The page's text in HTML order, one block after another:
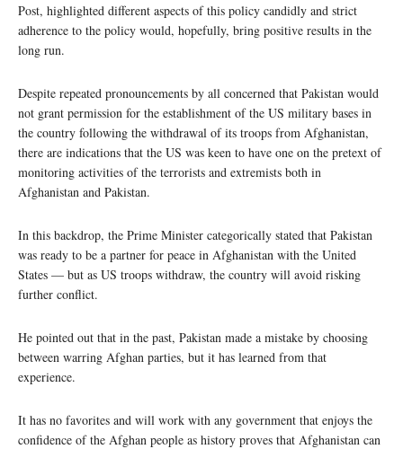
Post, highlighted different aspects of this policy candidly and strict
adherence to the policy would, hopefully, bring positive results in the
long run.
Despite repeated pronouncements by all concerned that Pakistan would
not grant permission for the establishment of the US military bases in
the country following the withdrawal of its troops from Afghanistan,
there are indications that the US was keen to have one on the pretext of
monitoring activities of the terrorists and extremists both in
Afghanistan and Pakistan.
In this backdrop, the Prime Minister categorically stated that Pakistan
was ready to be a partner for peace in Afghanistan with the United
States — but as US troops withdraw, the country will avoid risking
further conflict.
He pointed out that in the past, Pakistan made a mistake by choosing
between warring Afghan parties, but it has learned from that
experience.
It has no favorites and will work with any government that enjoys the
confidence of the Afghan people as history proves that Afghanistan can